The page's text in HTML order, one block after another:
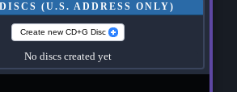
(U.S. ADDRESS ONLY)
Create new CD+G Disc
No discs created yet